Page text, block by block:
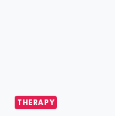
THERAPY